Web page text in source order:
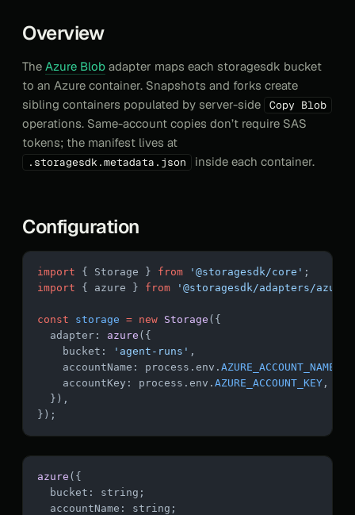
Overview
The Azure Blob adapter maps each storagesdk bucket
to an Azure container. Snapshots and forks create
sibling containers populated by server-side
Copy Blob
operations. Same-account copies don’t require SAS
tokens; the manifest lives at
.storagesdk.metadata.json inside each container.
Configuration
import { Storage } from '@storagesdk/core' ;
import { azure } from '@storagesdk/adapters/azure'
const storage = new Storage ({
  adapter:
azure ({
    bucket:
'agent-runs' ,
    accountName: process.env.
AZURE_ACCOUNT_NAME
    accountKey: process.env.
AZURE_ACCOUNT_KEY ,
  }),
});
azure ({
  bucket: string;
  accountName: string;